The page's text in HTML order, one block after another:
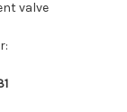
valve